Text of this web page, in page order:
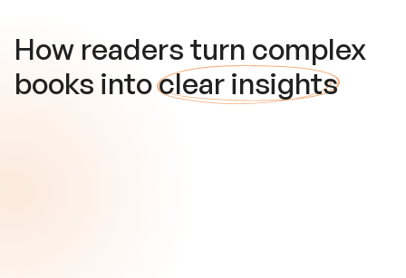
How readers turn complex
books intoclear insights